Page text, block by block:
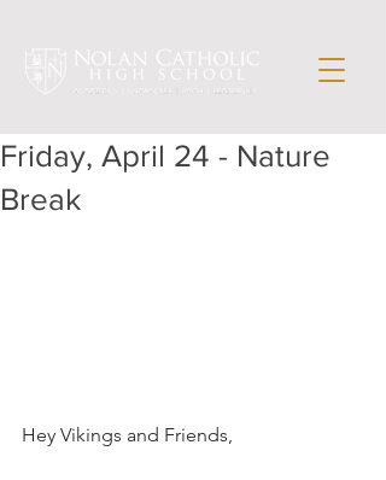
Friday, April 24 - Nature
Break
Hey Vikings and Friends,